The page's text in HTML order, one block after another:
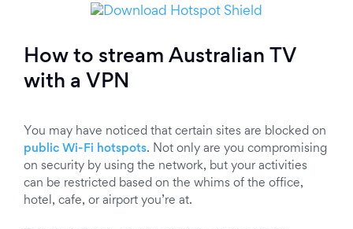
How to stream Australian TV
with a VPN
You may have noticed that certain sites are blocked on
public Wi-Fi hotspots. Not only are you compromising
on security by using the network, but your activities
can be restricted based on the whims of the office,
hotel, cafe, or airport you’re at.